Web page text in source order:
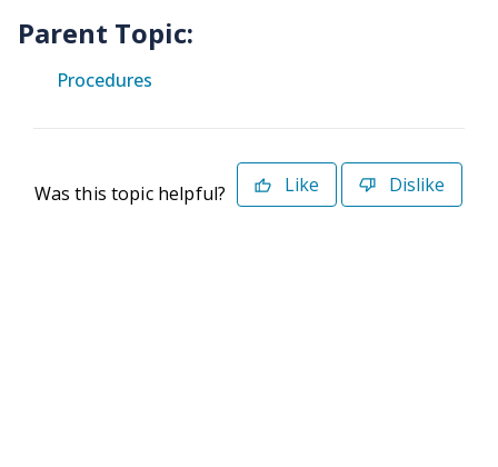
Parent Topic:
Procedures
Was this topic helpful? Like Dislike